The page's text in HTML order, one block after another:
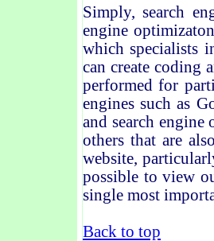
Simply, search
engine optimiz
which specialists
can create coding
performed for
engines such as
and search engine
others that are
website,
possible to view
single most
Back to top